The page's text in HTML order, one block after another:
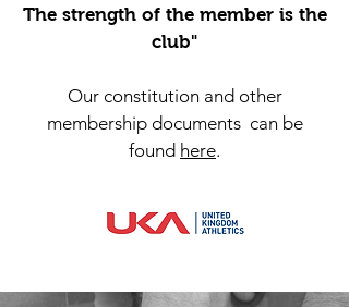
The strength of the member is the
club"
Our constitution and other
membership documents can be
found here.